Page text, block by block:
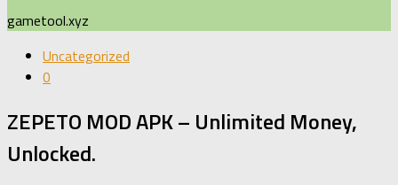
gametool.xyz
Uncategorized
0
ZEPETO MOD APK – Unlimited Money,
Unlocked.